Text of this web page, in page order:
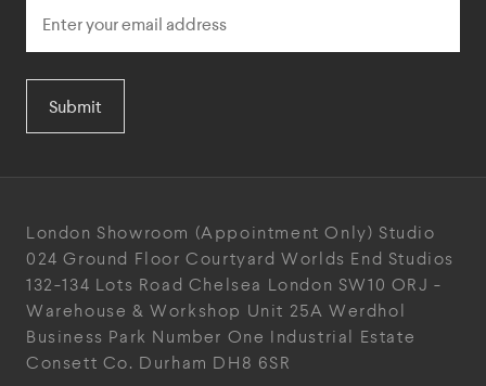
Submit
London Showroom (Appointment Only) Studio
024 Ground Floor Courtyard Worlds End Studios
132-134 Lots Road Chelsea London SW10 ORJ -
Warehouse & Workshop Unit 25A Werdhol
Business Park Number One Industrial Estate
Consett Co. Durham DH8 6SR